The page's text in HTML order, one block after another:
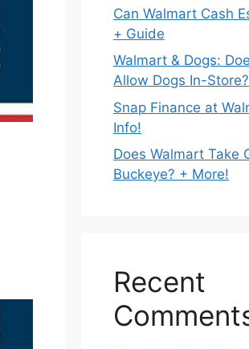
Can Walmart Cash
+ Guide
Walmart & Dogs:
Allow Dogs In-Store?
Snap Finance at
Info!
Does Walmart Take
Buckeye? + More!
Recent